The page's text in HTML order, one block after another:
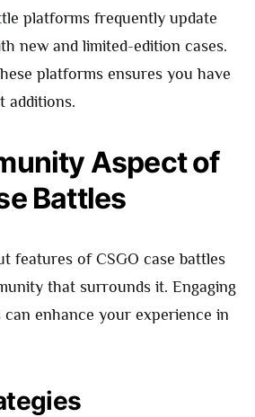
platforms frequently update
new and limited-edition cases.
platforms ensures you have
additions.
Aspect of
Battles
features of CSGO case battles
that surrounds it. Engaging
enhance your experience in